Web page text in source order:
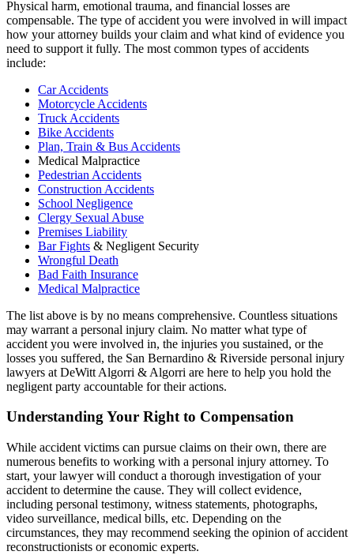
Physical harm, emotional trauma, and financial losses are
compensable. The type of accident you were involved in will impact
how your attorney builds your claim and what kind of evidence you
need to support it fully. The most common types of accidents
include:
Car Accidents
Motorcycle Accidents
Truck Accidents
Bike Accidents
Plan, Train & Bus Accidents
Medical Malpractice
Pedestrian Accidents
Construction Accidents
School Negligence
Clergy Sexual Abuse
Premises Liability
Bar Fights & Negligent Security
Wrongful Death
Bad Faith Insurance
Medical Malpractice
The list above is by no means comprehensive. Countless situations
may warrant a personal injury claim. No matter what type of
accident you were involved in, the injuries you sustained, or the
losses you suffered, the San Bernardino & Riverside personal injury
lawyers at DeWitt Algorri & Algorri are here to help you hold the
negligent party accountable for their actions.
Understanding Your Right to Compensation
While accident victims can pursue claims on their own, there are
numerous benefits to working with a personal injury attorney. To
start, your lawyer will conduct a thorough investigation of your
accident to determine the cause. They will collect evidence,
including personal testimony, witness statements, photographs,
video surveillance, medical bills, etc. Depending on the
circumstances, they may recommend seeking the opinion of accident
reconstructionists or economic experts.